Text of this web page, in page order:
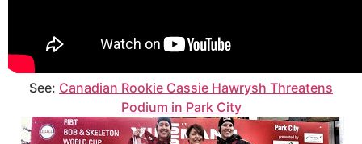
See: Canadian Rookie Cassie Hawrysh Threatens
Podium in Park City